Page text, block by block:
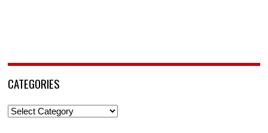
CATEGORIES
Categories